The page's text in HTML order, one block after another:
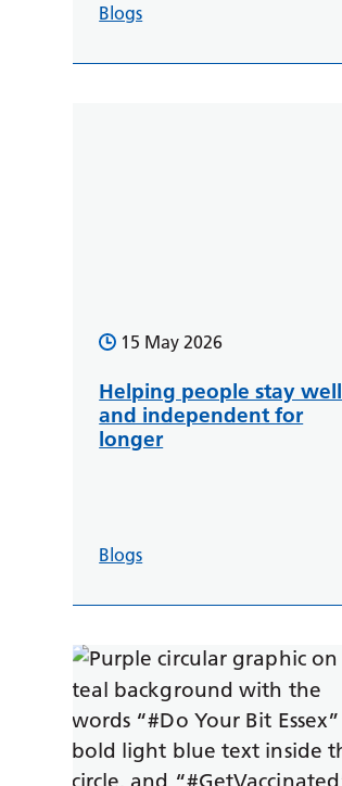
Blogs
15 May 2026
Helping people stay well
and independent for
longer
Blogs